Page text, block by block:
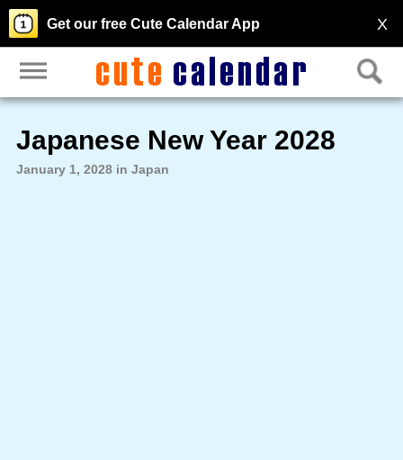
X
Get our free Cute Calendar App
Japanese New Year 2028
January 1, 2028 in Japan